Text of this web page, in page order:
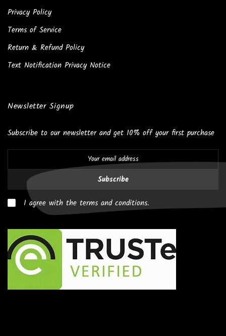
Privacy Policy
Terms of Service
Return & Refund Policy
Text Notification Privacy Notice
Newsletter Signup
Subscribe to our newsletter and get 10% off your first purchase
Subscribe
I agree with the terms and conditions.